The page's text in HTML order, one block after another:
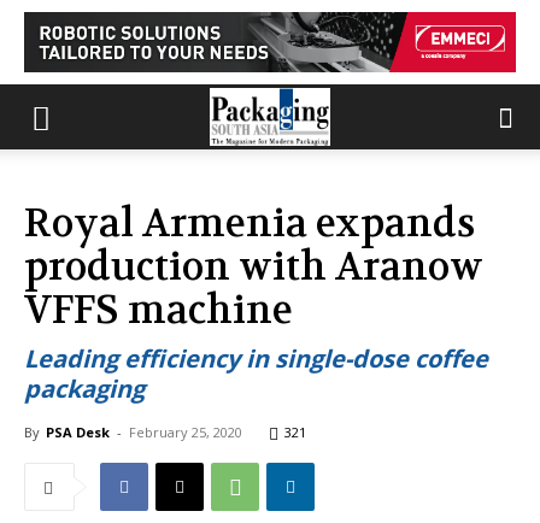
Royal Armenia expands
production with Aranow
VFFS machine
Leading efficiency in single-dose coffee
packaging
By PSA Desk - February 25, 2020 321